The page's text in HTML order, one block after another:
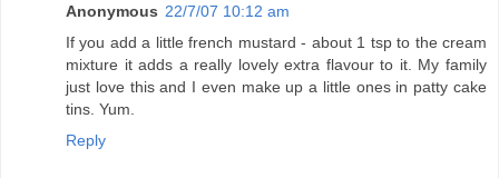
Anonymous 22/7/07 10:12 am
If you add a little french mustard - about 1 tsp to the cream
mixture it adds a really lovely extra flavour to it. My family
just love this and I even make up a little ones in patty cake
tins. Yum.
Reply